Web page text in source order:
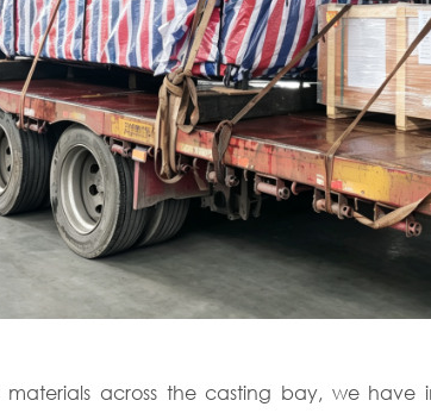
materials across the casting bay, we